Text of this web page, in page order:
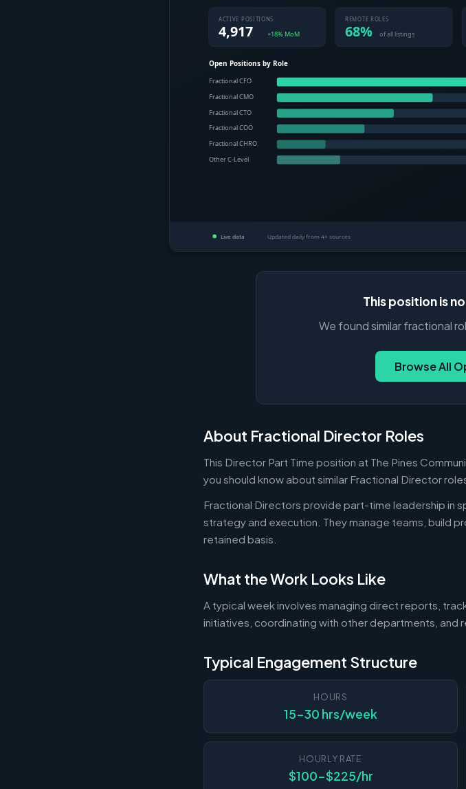
This position is
We found similar fractional
Browse All
About Fractional Director Roles
This Director Part Time position at The Pines
you should know about similar Fractional Director
Fractional Directors provide part-time leadership in
strategy and execution. They manage teams, build
retained basis.
What the Work Looks Like
A typical week involves managing direct reports,
initiatives, coordinating with other departments, and
Typical Engagement Structure
HOURS
15-30 hrs/week
HOURLY RATE
$100-$225/hr